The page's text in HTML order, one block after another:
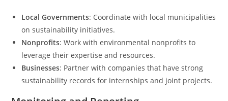
Local Governments: Coordinate with local municipalities
on sustainability initiatives.
Nonprofits: Work with environmental nonprofits to
leverage their expertise and resources.
Businesses: Partner with companies that have strong
sustainability records for internships and joint projects.